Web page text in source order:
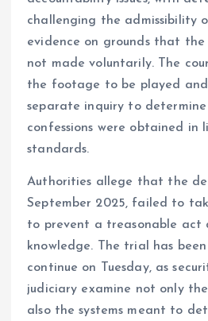
challenging the admissibility
evidence on grounds that the
not made voluntarily. The
the footage to be played
separate inquiry to
confessions were obtained in
standards.
Authorities allege that the
September 2025, failed to
to prevent a treasonable act
knowledge. The trial has
continue on Tuesday, as
judiciary examine not only
also the systems meant to